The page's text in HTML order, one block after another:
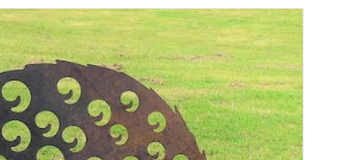
ADD TO CART / DETAILS